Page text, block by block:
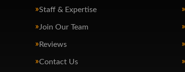
Staff & Expertise
Join Our Team
Reviews
Contact Us